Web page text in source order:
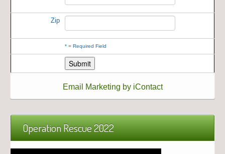
Zip
* = Required Field
Email Marketing by iContact
Operation Rescue 2022